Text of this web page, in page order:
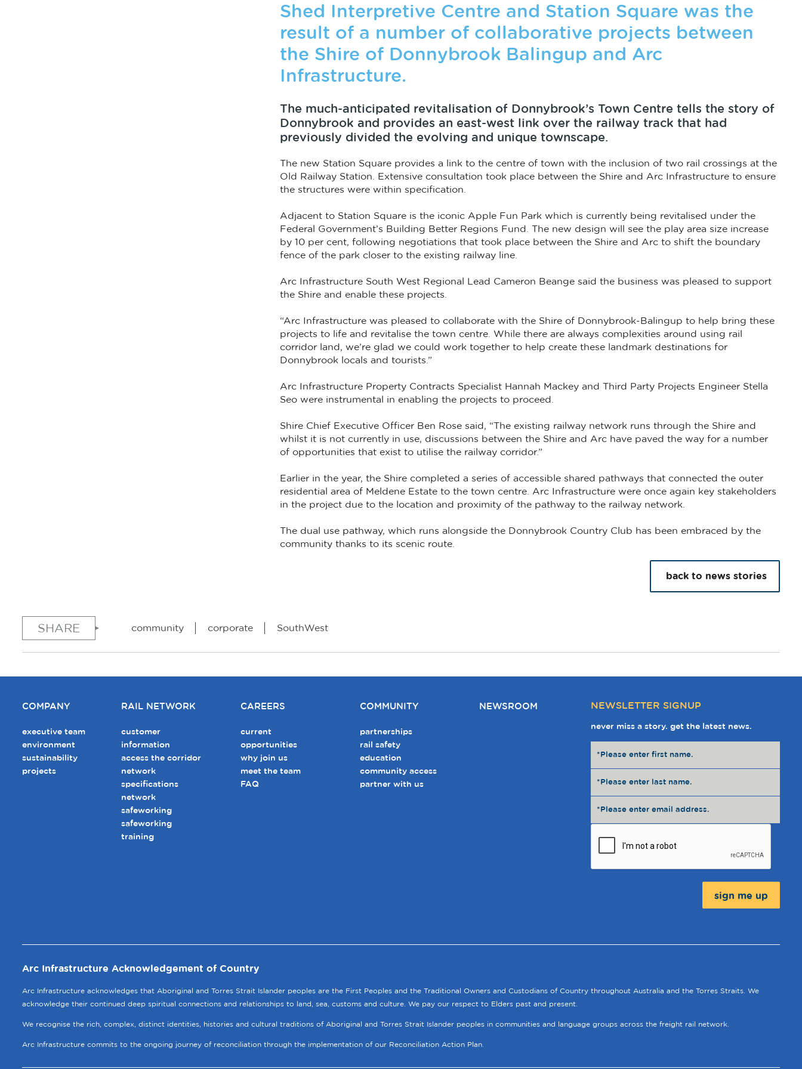
Shed Interpretive Centre and Station Square was the
result of a number of collaborative projects between
the Shire of Donnybrook Balingup and Arc
Infrastructure.
The much-anticipated revitalisation of Donnybrook’s Town Centre tells the story of
Donnybrook and provides an east-west link over the railway track that had
previously divided the evolving and unique townscape.
The new Station Square provides a link to the centre of town with the inclusion of two rail crossings at the
Old Railway Station. Extensive consultation took place between the Shire and Arc Infrastructure to ensure
the structures were within specification.
Adjacent to Station Square is the iconic Apple Fun Park which is currently being revitalised under the
Federal Government’s Building Better Regions Fund. The new design will see the play area size increase
by 10 per cent, following negotiations that took place between the Shire and Arc to shift the boundary
fence of the park closer to the existing railway line.
Arc Infrastructure South West Regional Lead Cameron Beange said the business was pleased to support
the Shire and enable these projects.
“Arc Infrastructure was pleased to collaborate with the Shire of Donnybrook-Balingup to help bring these
projects to life and revitalise the town centre. While there are always complexities around using rail
corridor land, we’re glad we could work together to help create these landmark destinations for
Donnybrook locals and tourists.”
Arc Infrastructure Property Contracts Specialist Hannah Mackey and Third Party Projects Engineer Stella
Seo were instrumental in enabling the projects to proceed.
Shire Chief Executive Officer Ben Rose said, “The existing railway network runs through the Shire and
whilst it is not currently in use, discussions between the Shire and Arc have paved the way for a number
of opportunities that exist to utilise the railway corridor.”
Earlier in the year, the Shire completed a series of accessible shared pathways that connected the outer
residential area of Meldene Estate to the town centre. Arc Infrastructure were once again key stakeholders
in the project due to the location and proximity of the pathway to the railway network.
The dual use pathway, which runs alongside the Donnybrook Country Club has been embraced by the
community thanks to its scenic route.
back to news stories
SHARE community corporate SouthWest
COMPANY
executive team
environment
sustainability
projects
RAIL NETWORK
customer
information
access the corridor
network
specifications
network
safeworking
safeworking
training
CAREERS
current
opportunities
why join us
meet the team
FAQ
COMMUNITY
partnerships
rail safety
education
community access
partner with us
NEWSROOM NEWSLETTER SIGNUP
never miss a story. get the latest news.
Arc Infrastructure Acknowledgement of Country
Arc Infrastructure acknowledges that Aboriginal and Torres Strait Islander peoples are the First Peoples and the Traditional Owners and Custodians of Country throughout Australia and the Torres Straits. We
acknowledge their continued deep spiritual connections and relationships to land, sea, customs and culture. We pay our respect to Elders past and present.
We recognise the rich, complex, distinct identities, histories and cultural traditions of Aboriginal and Torres Strait Islander peoples in communities and language groups across the freight rail network.
Arc Infrastructure commits to the ongoing journey of reconciliation through the implementation of our Reconciliation Action Plan.